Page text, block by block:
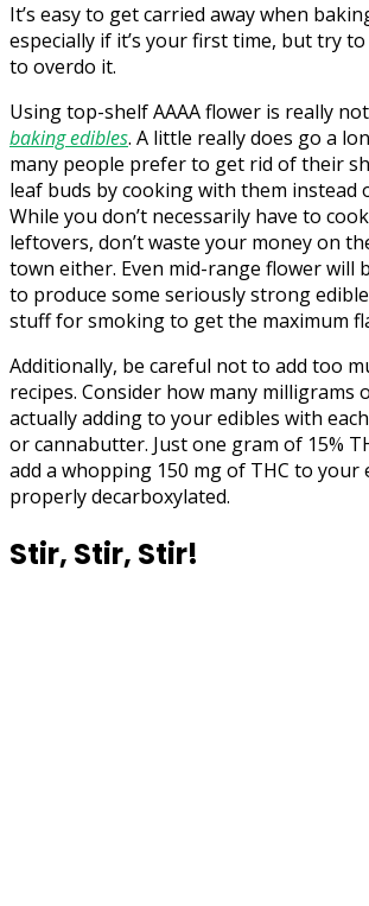
It’s easy to get carried away when
especially if it’s your first time, but try
to overdo it.
Using top-shelf AAAA flower is really
baking edibles. A little really does go a
many people prefer to get rid of their
leaf buds by cooking with them instead
While you don’t necessarily have to
leftovers, don’t waste your money on
town either. Even mid-range flower will
to produce some seriously strong
stuff for smoking to get the maximum
Additionally, be careful not to add too
recipes. Consider how many milligrams
actually adding to your edibles with
or cannabutter. Just one gram of 15%
add a whopping 150 mg of THC to your
properly decarboxylated.
Stir, Stir, Stir!